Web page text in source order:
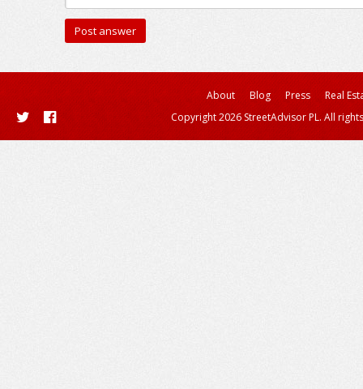
About Blog Press
Real
Copyright 2026 StreetAdvisor PL. All